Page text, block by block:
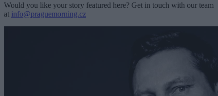
Would you like your story featured here? Get in touch with our team
at info@praguemorning.cz